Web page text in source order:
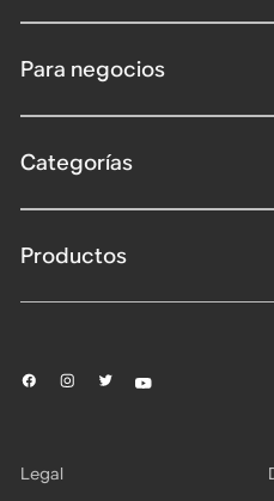
Para negocios
Categorías
Productos
Legal